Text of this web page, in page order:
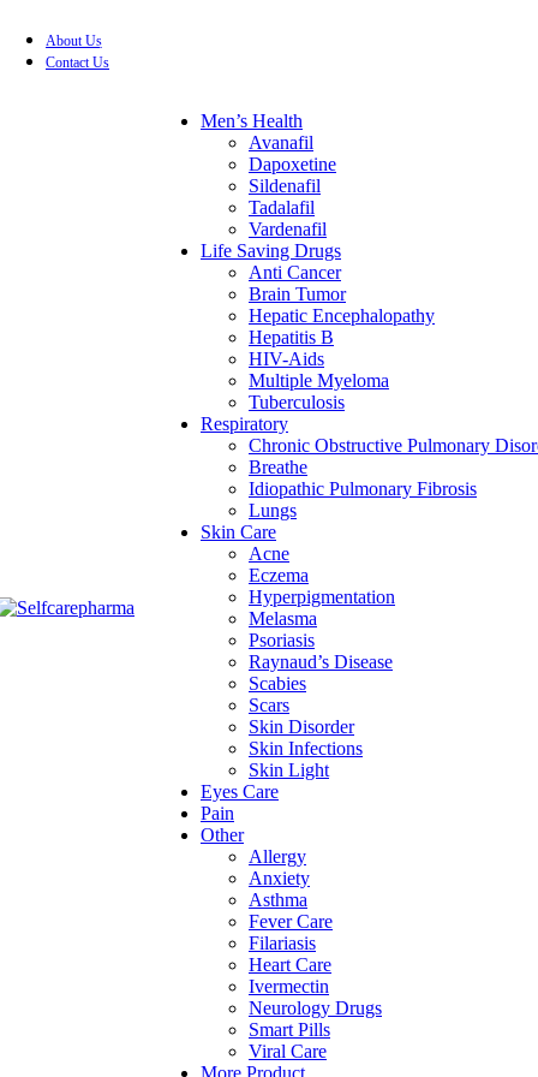
About Us
Contact Us
FREE SHIPPING FOR ALL ORDERS OF $199
Men’s Health
Avanafil
Dapoxetine
Sildenafil
Tadalafil
Vardenafil
Life Saving Drugs
Anti Cancer
Brain Tumor
Hepatic Encephalopathy
Hepatitis B
HIV-Aids
Multiple Myeloma
Tuberculosis
Respiratory
Chronic Obstructive Pulmonary
Breathe
Idiopathic Pulmonary Fibrosis
Lungs
Skin Care
Acne
Eczema
Hyperpigmentation
Melasma
Psoriasis
Raynaud’s Disease
Scabies
Scars
Skin Disorder
Skin Infections
Skin Light
Eyes Care
Pain
Other
Allergy
Anxiety
Asthma
Fever Care
Filariasis
Heart Care
Ivermectin
Neurology Drugs
Smart Pills
Viral Care
More Product